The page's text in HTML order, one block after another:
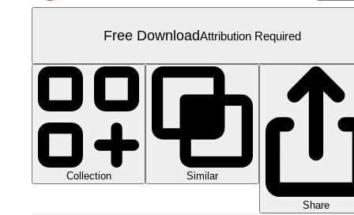
Free DownloadAttribution Required
Collection Similar
Share